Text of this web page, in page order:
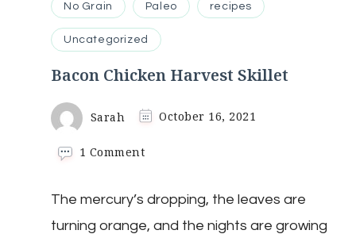
No Grain Paleo recipes
Uncategorized
Bacon Chicken Harvest Skillet
Sarah October 16, 2021
1 Commenton
Harvest
Skillet
The mercury’s dropping, the leaves are
turning orange, and the nights are growing